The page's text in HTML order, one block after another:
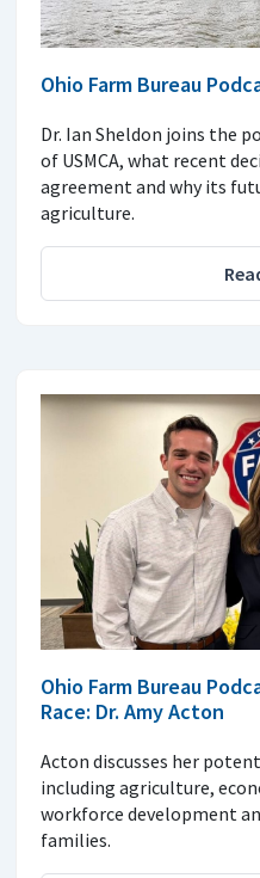
Ohio Farm Bureau
Dr. Ian Sheldon joins the
of USMCA, what recent
agreement and why its
agriculture.
Ohio Farm Bureau
Race: Dr. Amy Acton
Acton discusses her
including agriculture,
workforce development
families.